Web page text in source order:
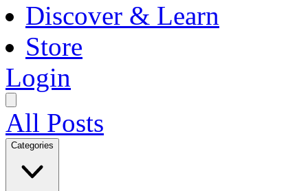
Discover & Learn
Store
Login
All Posts
Categories